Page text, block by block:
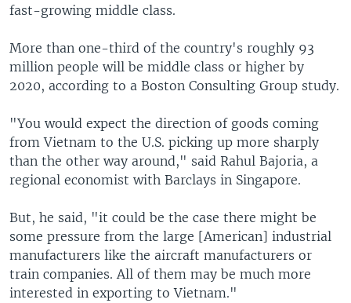
fast-growing middle class.
More than one-third of the country's roughly 93
million people will be middle class or higher by
2020, according to a Boston Consulting Group study.
"You would expect the direction of goods coming
from Vietnam to the U.S. picking up more sharply
than the other way around," said Rahul Bajoria, a
regional economist with Barclays in Singapore.
But, he said, "it could be the case there might be
some pressure from the large [American] industrial
manufacturers like the aircraft manufacturers or
train companies. All of them may be much more
interested in exporting to Vietnam."